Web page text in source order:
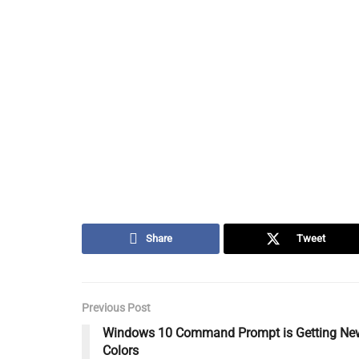
Share Tweet
Previous Post
Windows 10 Command Prompt is Getting
Colors